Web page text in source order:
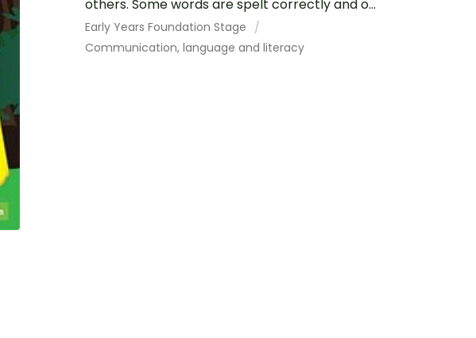
others. Some words are spelt correctly and o...
Early Years Foundation Stage
Communication, language and literacy